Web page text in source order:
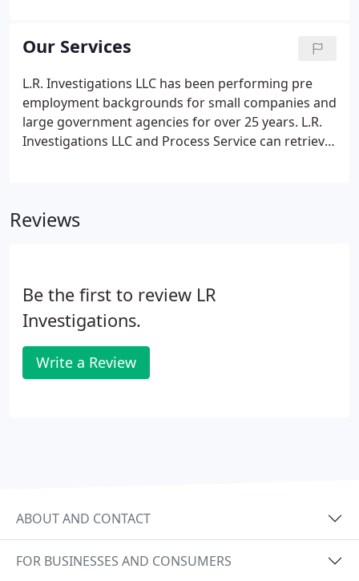
understand the choices you are making.
Our Services
L.R. Investigations LLC has been performing pre
employment backgrounds for small companies and
large government agencies for over 25 years. L.R.
Investigations LLC and Process Service can retrieve
Reviews
Be the first to review LR
Investigations.
Write a Review
ABOUT AND CONTACT
FOR BUSINESSES AND CONSUMERS